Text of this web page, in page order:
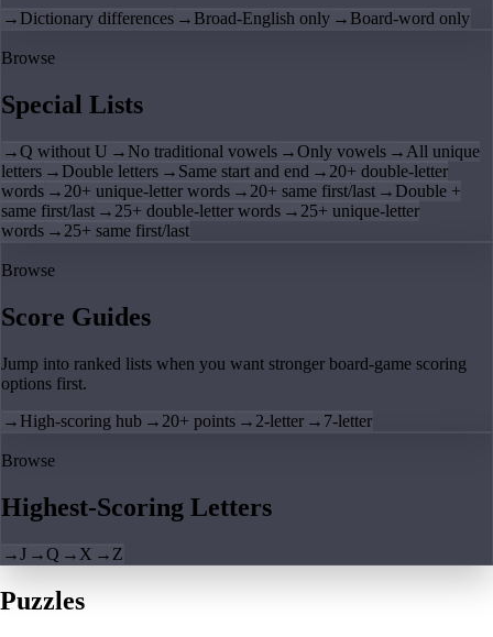
→ Dictionary differences → Broad-English only → Board-word only
Browse
Special Lists
→Q without U → No traditional vowels →Only vowels → All unique
letters → Double letters → Same start and end → 20+ double-letter
words → 20+ unique-letter words → 20+ same first/last → Double +
same first/last → 25+ double-letter words → 25+ unique-letter
words → 25+ same first/last
Browse
Score Guides
Jump into ranked lists when you want stronger board-game scoring
options first.
→ High-scoring hub → 20+ points → 2-letter → 7-letter
Browse
Highest-Scoring Letters
→J →Q → X → Z
Puzzles